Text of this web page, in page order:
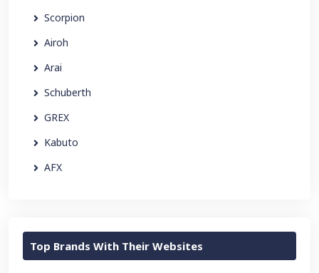
Scorpion
Airoh
Arai
Schuberth
GREX
Kabuto
AFX
Top Brands With Their Websites